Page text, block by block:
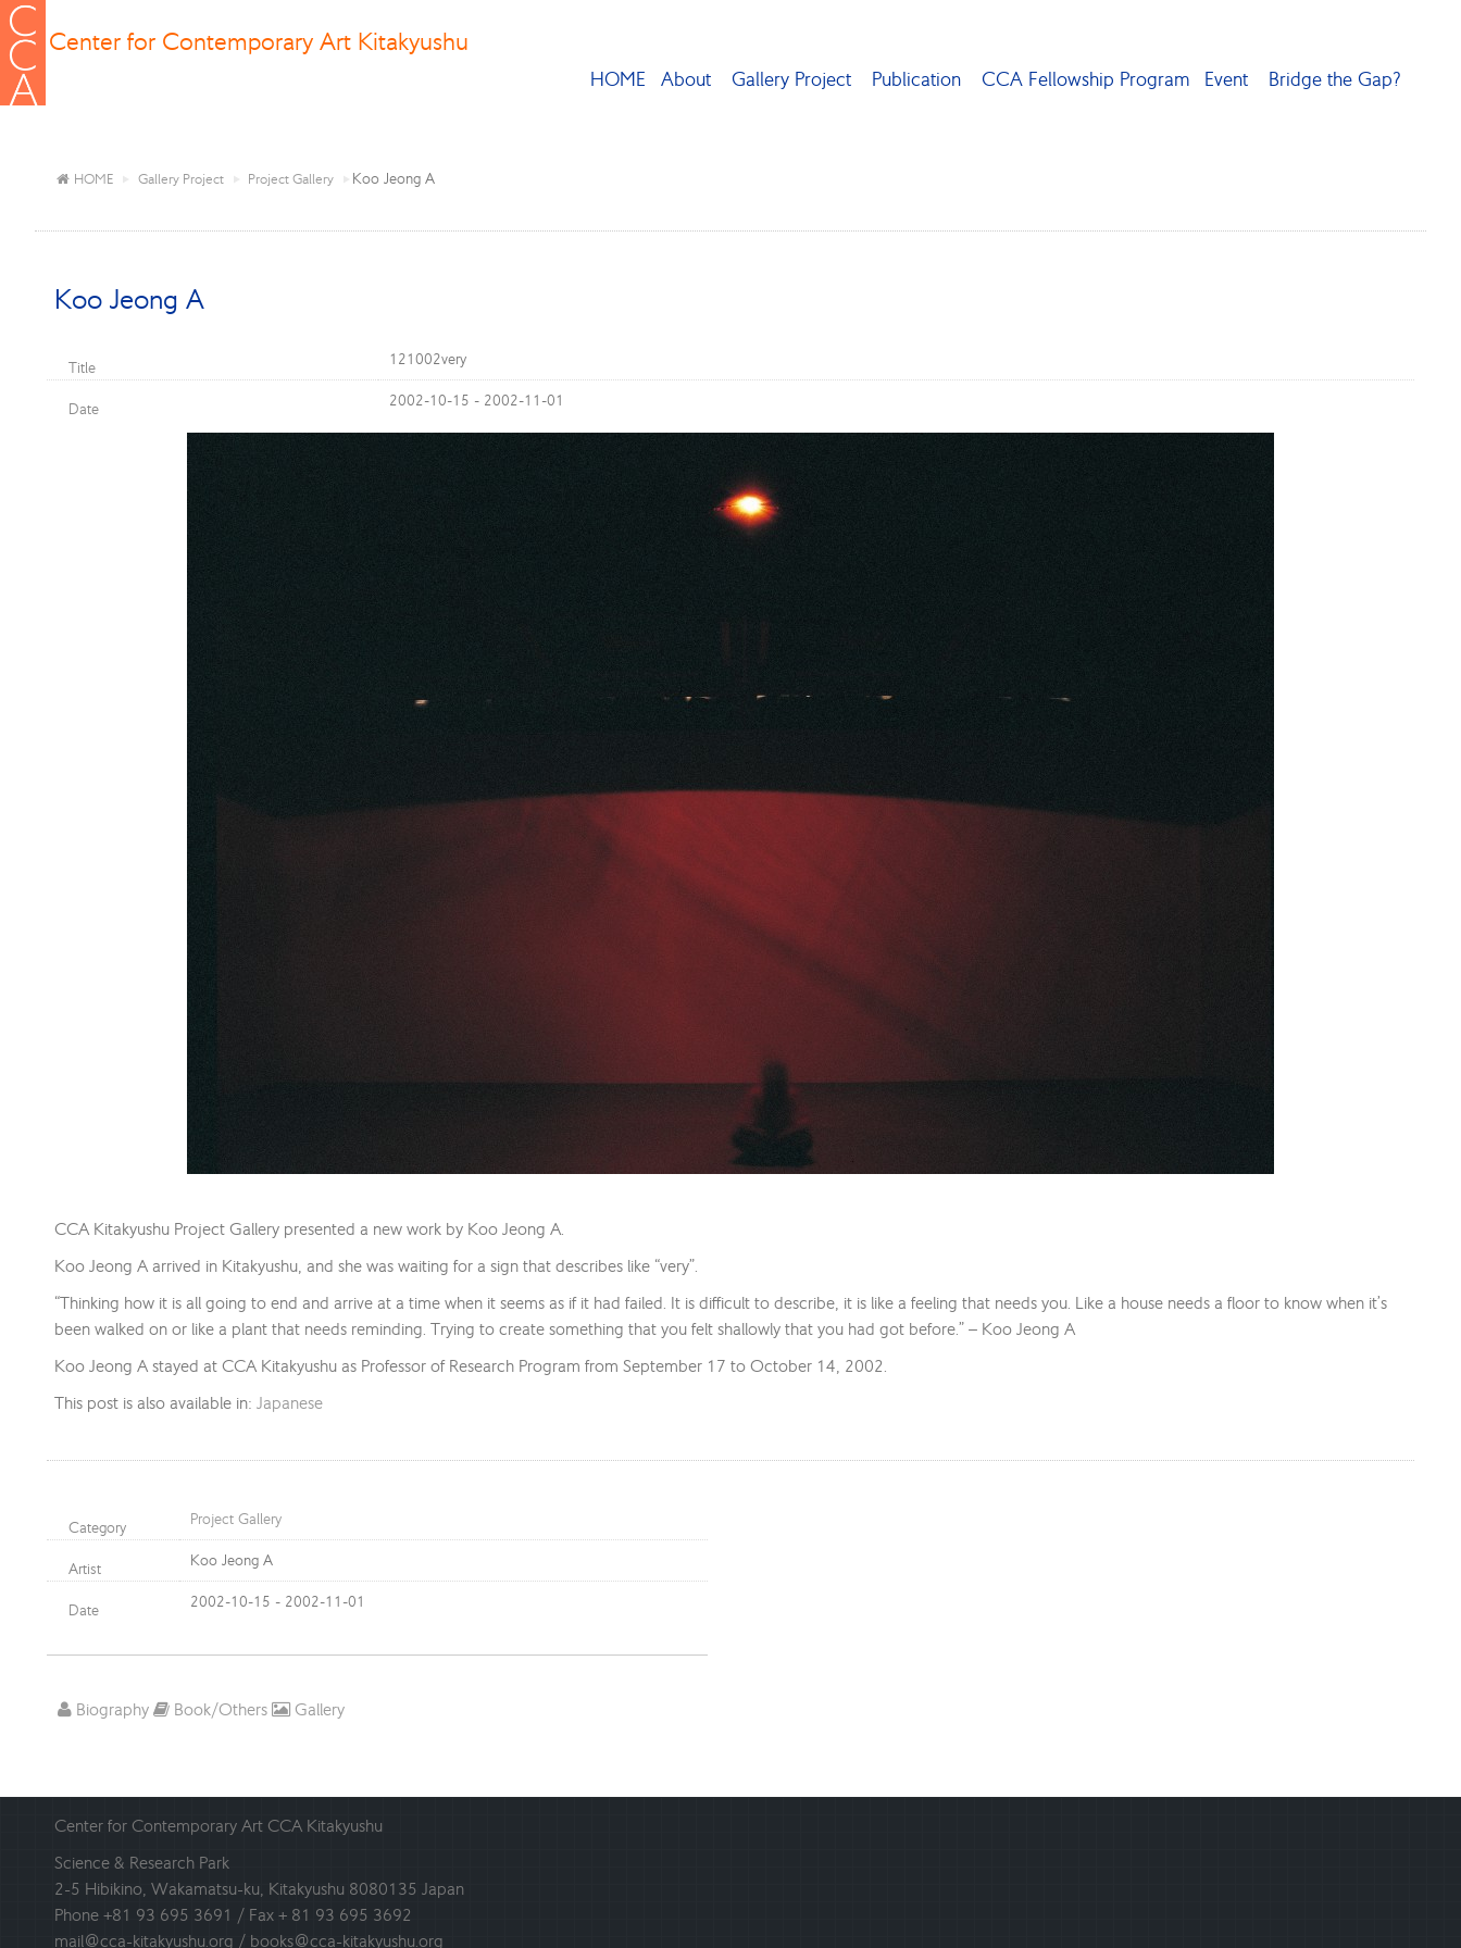
Center for Contemporary Art Kitakyushu
HOME About Gallery Project Publication CCA Fellowship Program Event Bridge the Gap?
HOME Gallery Project Project Gallery Koo Jeong A
Koo Jeong A
Title 121002very
Date 2002-10-15 - 2002-11-01
CCA Kitakyushu Project Gallery presented a new work by Koo Jeong A.
Koo Jeong A arrived in Kitakyushu, and she was waiting for a sign that describes like “very”.
“Thinking how it is all going to end and arrive at a time when it seems as if it had failed. It is difficult to describe, it is like a feeling that needs you. Like a house needs a floor to know when it’s
been walked on or like a plant that needs reminding. Trying to create something that you felt shallowly that you had got before.” – Koo Jeong A
Koo Jeong A stayed at CCA Kitakyushu as Professor of Research Program from September 17 to October 14, 2002.
This post is also available in: Japanese
Category Project Gallery
Artist Koo Jeong A
Date 2002-10-15 - 2002-11-01
Biography Book/Others Gallery
Center for Contemporary Art CCA Kitakyushu
Science & Research Park
2-5 Hibikino, Wakamatsu-ku, Kitakyushu 8080135 Japan
Phone +81 93 695 3691 / Fax + 81 93 695 3692
mail@cca-kitakyushu.org / books@cca-kitakyushu.org